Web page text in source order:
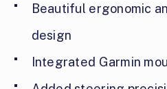
Beautiful ergonomic
design
Integrated Garmin